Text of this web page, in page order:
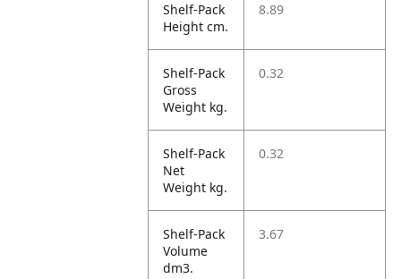
Shelf-Pack
Height cm.
8.89
Shelf-Pack
Gross
Weight kg.
0.32
Shelf-Pack
Net
Weight kg.
0.32
Shelf-Pack
Volume
dm3.
3.67